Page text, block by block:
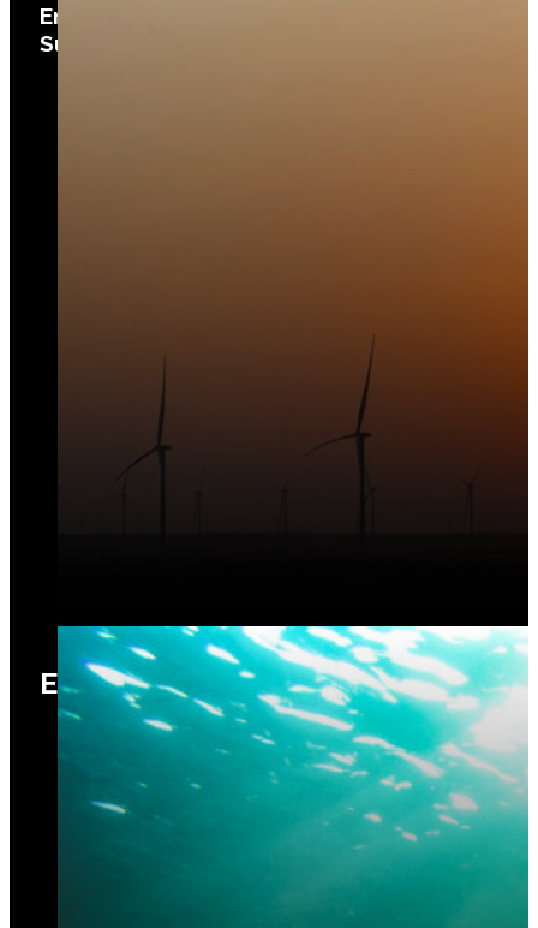
Environ­mental Planning and
Sustainability
Ecology and Biodiversity